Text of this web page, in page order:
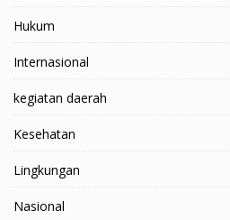
Hukum
Internasional
kegiatan daerah
Kesehatan
Lingkungan
Nasional